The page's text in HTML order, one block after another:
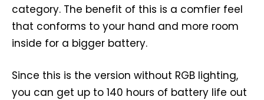
category. The benefit of this is a comfier feel
that conforms to your hand and more room
inside for a bigger battery.
Since this is the version without RGB lighting,
you can get up to 140 hours of battery life out